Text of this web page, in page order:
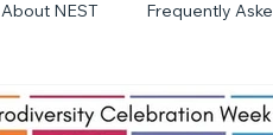
About NEST Frequently
NDD Engagment Quick